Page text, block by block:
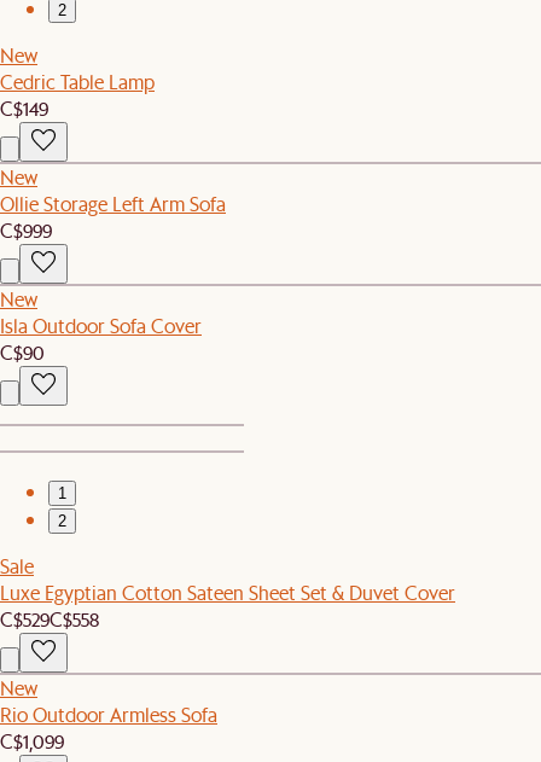
2
New
Cedric Table Lamp
C$149
New
Ollie Storage Left Arm Sofa
C$999
New
Isla Outdoor Sofa Cover
C$90
1
2
Sale
Luxe Egyptian Cotton Sateen Sheet Set & Duvet Cover
C$529C$558
New
Rio Outdoor Armless Sofa
C$1,099